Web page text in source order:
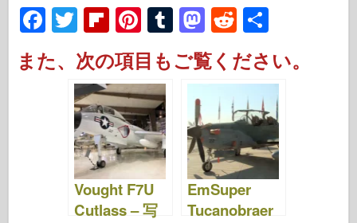
F
a
c
T
wi
tt
er
Fl
ip
b
o
ar
d
Pi
nt
er
e
st
T
u
m
bl
M
a
st
o
d
o
n
R
e
d
di
t
h
ar
e
また、次の項目もご覧ください。
Vought F7U
Cutlass – 写
EmSuper
Tucanobraer